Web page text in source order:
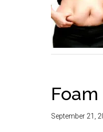
Foam
September 21,